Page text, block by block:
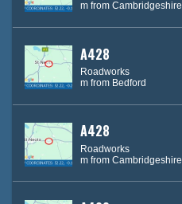
m from Cambridgeshire
A428
Roadworks
m from Bedford
A428
Roadworks
m from Cambridgeshire